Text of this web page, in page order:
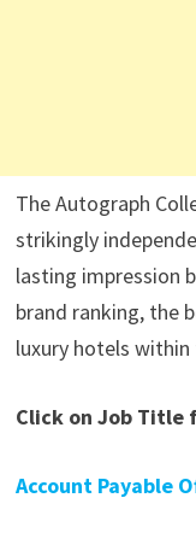
The Autograph
strikingly
lasting impression
brand ranking, the
luxury hotels
Click on Job Title
Account Payable